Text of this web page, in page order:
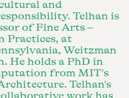
and
Telhan is
of Fine Arts –
Practices, at
Weitzman
He holds a PhD in
from MIT's
Telhan's
work has